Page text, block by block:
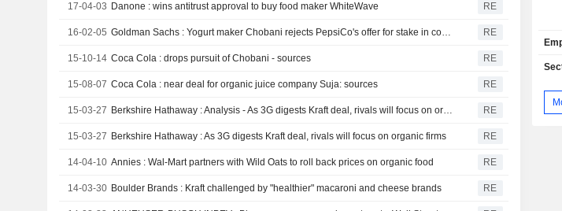
17-04-03 Danone : wins antitrust approval to buy food maker WhiteWave RE
16-02-05 Goldman Sachs : Yogurt maker Chobani rejects PepsiCo's offer for stake in company RE
15-10-14 Coca Cola : drops pursuit of Chobani - sources RE
15-08-07 Coca Cola : near deal for organic juice company Suja: sources RE
15-03-27 Berkshire Hathaway : Analysis - As 3G digests Kraft deal, rivals will focus on organic firms RE
15-03-27 Berkshire Hathaway : As 3G digests Kraft deal, rivals will focus on organic firms RE
14-04-10 Annies : Wal-Mart partners with Wild Oats to roll back prices on organic food RE
14-03-30 Boulder Brands : Kraft challenged by "healthier" macaroni and cheese brands RE